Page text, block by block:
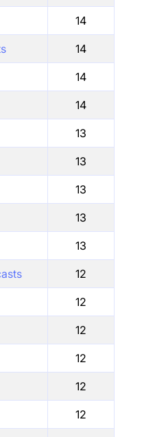
14
14
14
14
13
13
13
13
13
12
12
12
12
12
12